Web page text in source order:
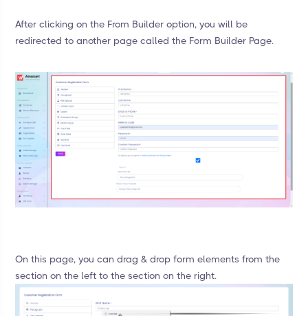
After clicking on the From Builder option, you will be
redirected to another page called the Form Builder Page.
On this page, you can drag & drop form elements from the
section on the left to the section on the right.